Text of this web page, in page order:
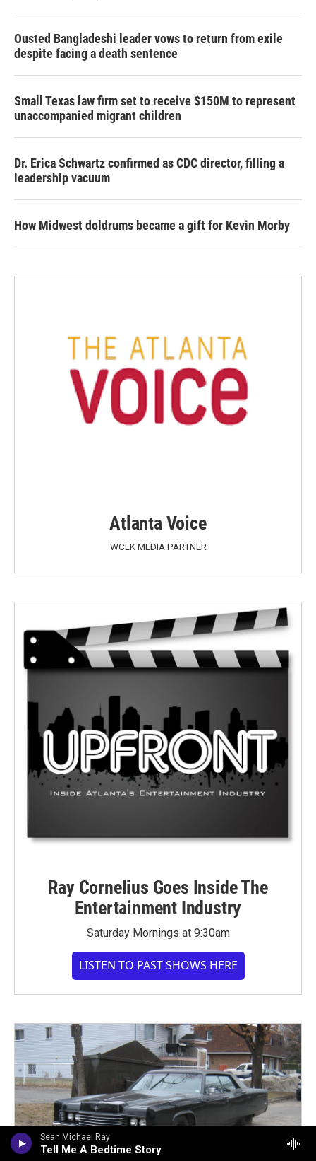
Sean Michael Ray
Tell Me A Bedtime Story
Ousted Bangladeshi leader vows to return from exile
despite facing a death sentence
Small Texas law firm set to receive $150M to represent
unaccompanied migrant children
Dr. Erica Schwartz confirmed as CDC director, filling a
leadership vacuum
How Midwest doldrums became a gift for Kevin Morby
Atlanta Voice
WCLK MEDIA PARTNER
Ray Cornelius Goes Inside The
Entertainment Industry
Saturday Mornings at 9:30am
LISTEN TO PAST SHOWS HERE